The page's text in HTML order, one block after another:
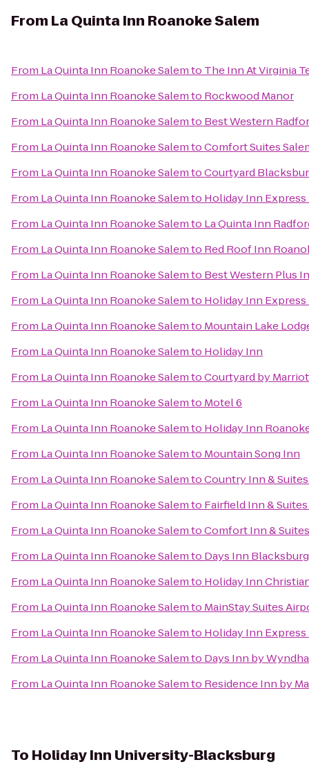
From La Quinta Inn Roanoke Salem
From La Quinta Inn Roanoke Salemto The Inn At Virginia
From La Quinta Inn Roanoke Salemto Rockwood Manor
From La Quinta Inn Roanoke Salemto Best Western
From La Quinta Inn Roanoke SalemtoComfort Suites
From La Quinta Inn Roanoke SalemtoCourtyard
From La Quinta Inn Roanoke Salemto Holiday Inn
From La Quinta Inn Roanoke Salemto La Quinta Inn
From La Quinta Inn Roanoke Salemto Red Roof Inn
From La Quinta Inn Roanoke Salemto Best Western Plus
From La Quinta Inn Roanoke Salemto Holiday Inn
From La Quinta Inn Roanoke Salemto Mountain Lake
From La Quinta Inn Roanoke Salemto Holiday Inn
From La Quinta Inn Roanoke SalemtoCourtyard by
From La Quinta Inn Roanoke Salemto Motel 6
From La Quinta Inn Roanoke Salemto Holiday Inn
From La Quinta Inn Roanoke Salemto Mountain Song Inn
From La Quinta Inn Roanoke SalemtoCountry Inn &
From La Quinta Inn Roanoke Salemto Fairfield Inn &
From La Quinta Inn Roanoke SalemtoComfort Inn & Suites
From La Quinta Inn Roanoke Salemto Days Inn
From La Quinta Inn Roanoke Salemto Holiday Inn
From La Quinta Inn Roanoke Salemto MainStay Suites
From La Quinta Inn Roanoke Salemto Holiday Inn
From La Quinta Inn Roanoke Salemto Days Inn by
From La Quinta Inn Roanoke Salemto Residence Inn by
To Holiday Inn University-Blacksburg